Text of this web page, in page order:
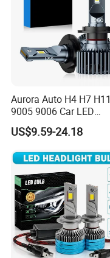
Aurora Auto H4 H7 H11
9005 9006 Car LED
Headlight Bulb
US$9.59-24.18